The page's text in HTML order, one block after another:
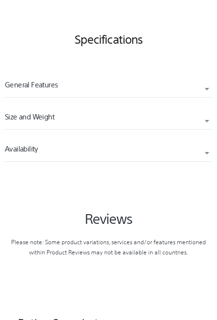
Specifications
General Features
SPEAKER SIZE
Satellite Speaker: 42mm
A2DP / AVRCP / HSP / HFP / SPP
Size and Weight
DIMENSIONS (W X H X D)
Approx. 201 x 72 x68 (mm)
Availability
Reviews
Please note: Some product variations, services and/or features mentioned
within Product Reviews may not be available in all countries.